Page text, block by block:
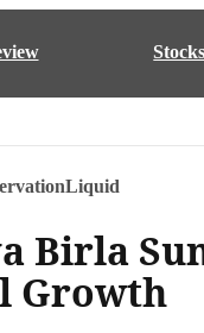
Stocks
Liquid
Birla
Growth